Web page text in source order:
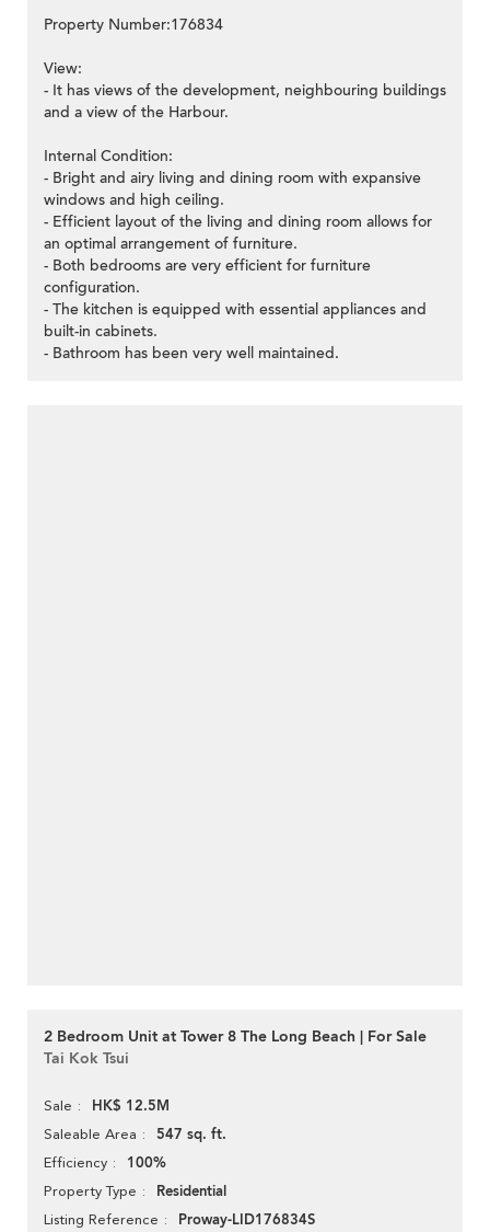
Property Number:176834
View:
- It has views of the development, neighbouring buildings
and a view of the Harbour.
Internal Condition:
- Bright and airy living and dining room with expansive
windows and high ceiling.
- Efficient layout of the living and dining room allows for
an optimal arrangement of furniture.
- Both bedrooms are very efficient for furniture
configuration.
- The kitchen is equipped with essential appliances and
built-in cabinets.
- Bathroom has been very well maintained.
2 Bedroom Unit at Tower 8 The Long Beach | For Sale
Tai Kok Tsui
Sale HK$ 12.5M
Saleable Area 547 sq. ft.
Efficiency 100%
Property Type Residential
Listing Reference Proway-LID176834S